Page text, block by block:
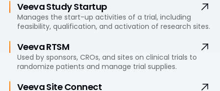
Veeva Study Startup
Manages the start-up activities of a trial, including
feasibility, qualification, and activation of research sites.
Veeva RTSM
Used by sponsors, CROs, and sites on clinical trials to
randomize patients and manage trial supplies.
Veeva Site Connect